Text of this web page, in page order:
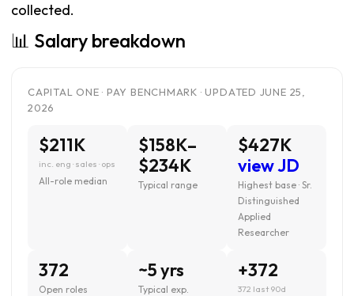
collected.
📊 Salary breakdown
CAPITAL ONE · PAY BENCHMARK · UPDATED JUNE 25,
2026
$211K
inc. eng · sales · ops
All-role median
$158K–
$234K
Typical range
$427K
view JD
Highest base · Sr.
Distinguished
Applied
Researcher
372
Open roles
~5 yrs
Typical exp.
+372
372 last 90d